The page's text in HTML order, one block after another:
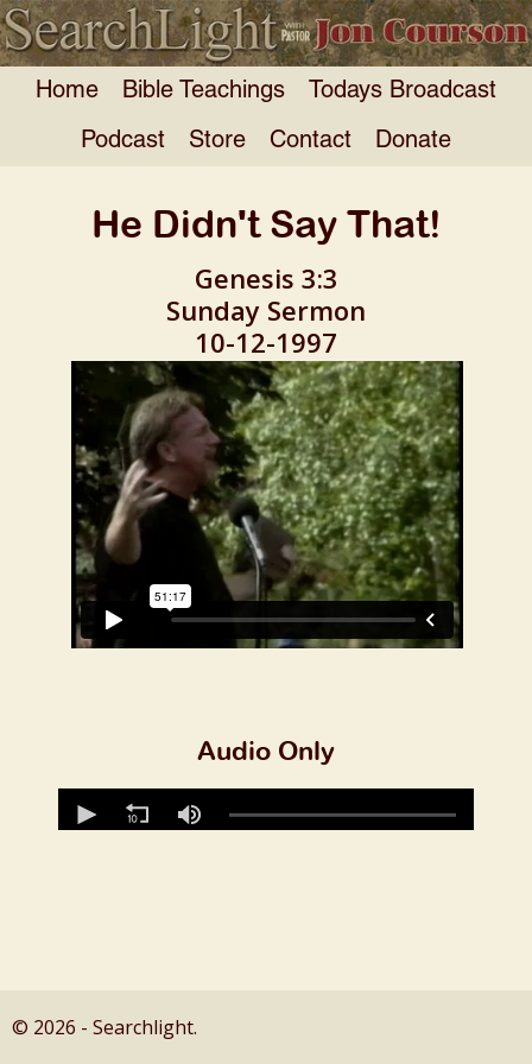
Home Bible Teachings Todays Broadcast
Podcast Store Contact Donate
He Didn't Say That!
Genesis 3:3
Sunday Sermon
10-12-1997
Audio Only
© 2026 - Searchlight.